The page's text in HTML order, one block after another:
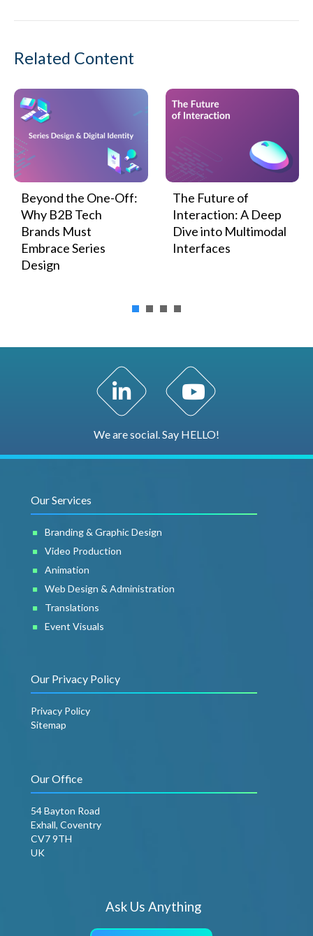
Related Content
Beyond the One-Off:
Why B2B Tech
Brands Must
Embrace Series
Design
The Future of
Interaction: A Deep
Dive into Multimodal
Interfaces
LinkedIn Profile YouTube Channel
We are social. Say HELLO!
Our Services
Branding & Graphic Design
Video Production
Animation
Web Design & Administration
Translations
Event Visuals
Our Privacy Policy
Privacy Policy
Sitemap
Our Office
54 Bayton Road
Exhall, Coventry
CV7 9TH
UK
Ask Us Anything